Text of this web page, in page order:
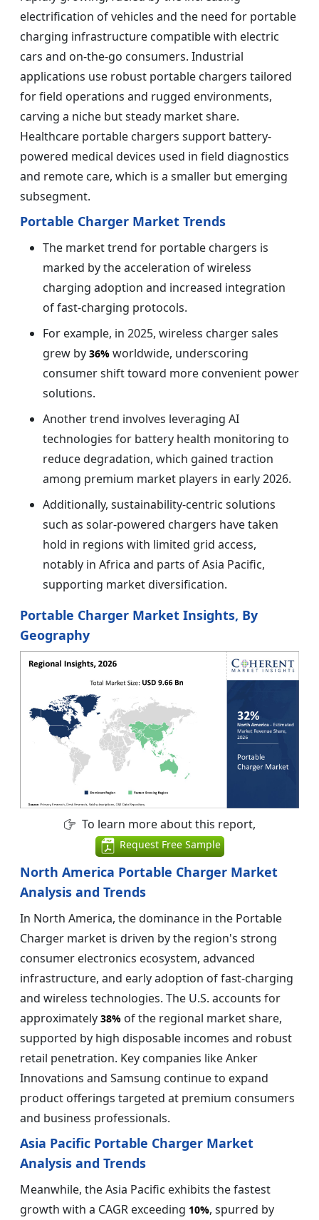
electrification of vehicles and the need for portable
charging infrastructure compatible with electric
cars and on-the-go consumers. Industrial
applications use robust portable chargers tailored
for field operations and rugged environments,
carving a niche but steady market share.
Healthcare portable chargers support battery-
powered medical devices used in field diagnostics
and remote care, which is a smaller but emerging
subsegment.
Portable Charger Market Trends
The market trend for portable chargers is
marked by the acceleration of wireless
charging adoption and increased integration
of fast-charging protocols.
For example, in 2025, wireless charger sales
grew by 36% worldwide, underscoring
consumer shift toward more convenient power
solutions.
Another trend involves leveraging AI
technologies for battery health monitoring to
reduce degradation, which gained traction
among premium market players in early 2026.
Additionally, sustainability-centric solutions
such as solar-powered chargers have taken
hold in regions with limited grid access,
notably in Africa and parts of Asia Pacific,
supporting market diversification.
Portable Charger Market Insights, By
Geography
To learn more about this report,
Request Free Sample
North America Portable Charger Market
Analysis and Trends
In North America, the dominance in the Portable
Charger market is driven by the region's strong
consumer electronics ecosystem, advanced
infrastructure, and early adoption of fast-charging
and wireless technologies. The U.S. accounts for
approximately 38% of the regional market share,
supported by high disposable incomes and robust
retail penetration. Key companies like Anker
Innovations and Samsung continue to expand
product offerings targeted at premium consumers
and business professionals.
Asia Pacific Portable Charger Market
Analysis and Trends
Meanwhile, the Asia Pacific exhibits the fastest
growth with a CAGR exceeding 10%, spurred by